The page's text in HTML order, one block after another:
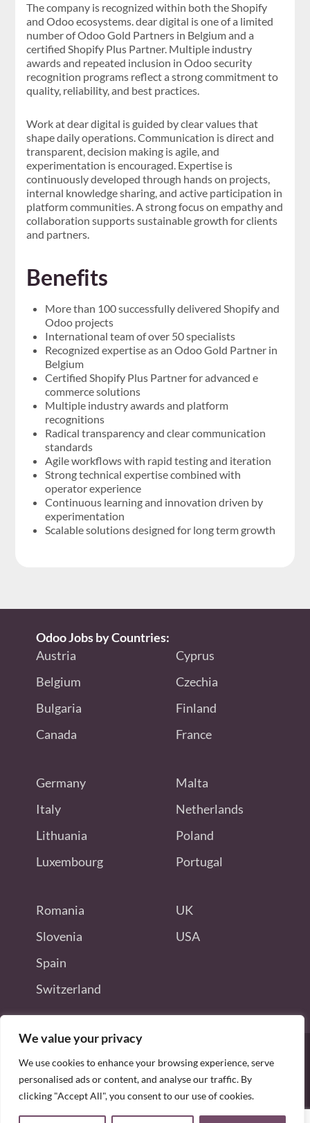
We value your privacy
We use cookies to enhance your browsing experience, serve
personalised ads or content, and analyse our traffic. By
clicking "Accept All", you consent to our use of cookies.
The company is recognized within both the Shopify
and Odoo ecosystems. dear digital is one of a limited
number of Odoo Gold Partners in Belgium and a
certified Shopify Plus Partner. Multiple industry
awards and repeated inclusion in Odoo security
recognition programs reflect a strong commitment to
quality, reliability, and best practices.
Work at dear digital is guided by clear values that
shape daily operations. Communication is direct and
transparent, decision making is agile, and
experimentation is encouraged. Expertise is
continuously developed through hands on projects,
internal knowledge sharing, and active participation in
platform communities. A strong focus on empathy and
collaboration supports sustainable growth for clients
and partners.
Benefits
More than 100 successfully delivered Shopify and
Odoo projects
International team of over 50 specialists
Recognized expertise as an Odoo Gold Partner in
Belgium
Certified Shopify Plus Partner for advanced e
commerce solutions
Multiple industry awards and platform
recognitions
Radical transparency and clear communication
standards
Agile workflows with rapid testing and iteration
Strong technical expertise combined with
operator experience
Continuous learning and innovation driven by
experimentation
Scalable solutions designed for long term growth
Odoo Jobs by Countries:
Austria
Belgium
Bulgaria
Canada
Cyprus
Czechia
Finland
France
Germany
Italy
Lithuania
Luxembourg
Malta
Netherlands
Poland
Portugal
Romania
Slovenia
Spain
Switzerland
UK
USA
Disclaimer: this site is not endorsed
by or connected to Odoo S.A.
Copyright © 2026 allodoojobs. All Rights Reserved.